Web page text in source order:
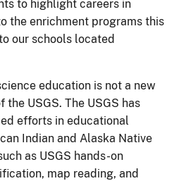
to highlight careers in
the enrichment programs this
our schools located
education is not a new
USGS. The USGS has
efforts in educational
Indian and Alaska Native
as USGS hands-on
map reading, and